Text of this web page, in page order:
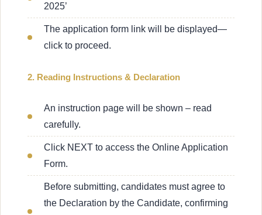
2025’
The application form link will be displayed—
click to proceed.
2. Reading Instructions & Declaration
An instruction page will be shown – read
carefully.
Click NEXT to access the Online Application
Form.
Before submitting, candidates must agree to
the Declaration by the Candidate, confirming